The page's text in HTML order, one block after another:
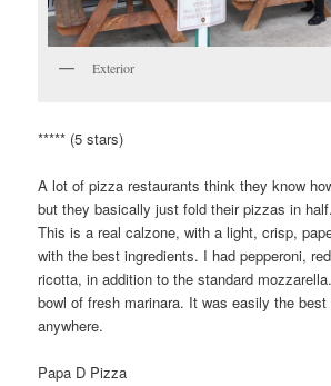
Exterior
***** (5 stars)
A lot of pizza restaurants think they know
but they basically just fold their pizzas in
This is a real calzone, with a light, crisp,
with the best ingredients. I had pepperoni,
ricotta, in addition to the standard
bowl of fresh marinara. It was easily the best
anywhere.
Papa D Pizza